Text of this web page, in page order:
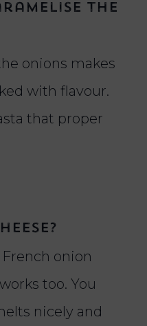
the
onions makes
with flavour.
that proper
onion
too. You
nicely and